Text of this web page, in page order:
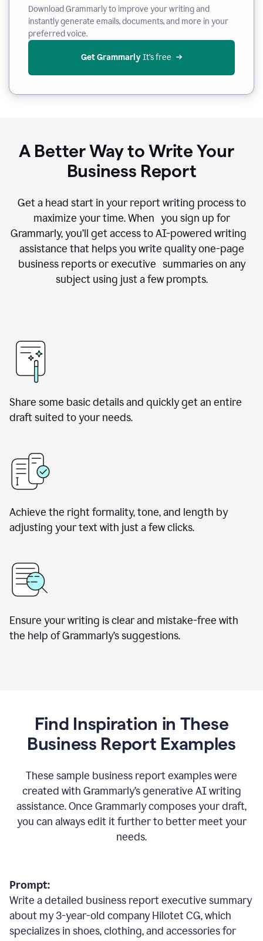
Download Grammarly to improve your writing and
instantly generate emails, documents, and more in your
preferred voice.
Get Grammarly It’s free
A Better Way to Write Your
Business Report
Get a head start in your report writing process to
maximize your time. When you sign up for
Grammarly, you’ll get access to AI-powered writing
assistance that helps you write quality one-page
business reports or executive summaries on any
subject using just a few prompts.
Share some basic details and quickly get an entire
draft suited to your needs.
Achieve the right formality, tone, and length by
adjusting your text with just a few clicks.
Ensure your writing is clear and mistake-free with
the help of Grammarly’s suggestions.
Find Inspiration in These
Business Report Examples
These sample business report examples were
created with Grammarly’s generative AI writing
assistance. Once Grammarly composes your draft,
you can always edit it further to better meet your
needs.
Prompt:
Write a detailed business report executive summary
about my 3-year-old company Hilotet CG, which
specializes in shoes, clothing, and accessories for